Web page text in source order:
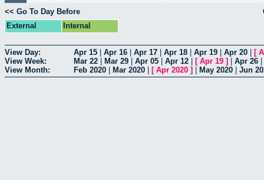
<< Go To Day Before
External
Internal
View Day: Apr 15 Apr 16 Apr 17 Apr 18 Apr 19 Apr 20 [
View Week:
Mar 22 Mar 29 Apr 05 Apr 12 [ Apr 19 ] Apr 26
View Month:
Feb 2020 Mar 2020 [ Apr 2020 ] May 2020 Jun